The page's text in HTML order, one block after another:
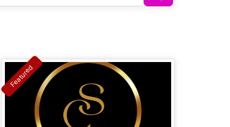
Featured